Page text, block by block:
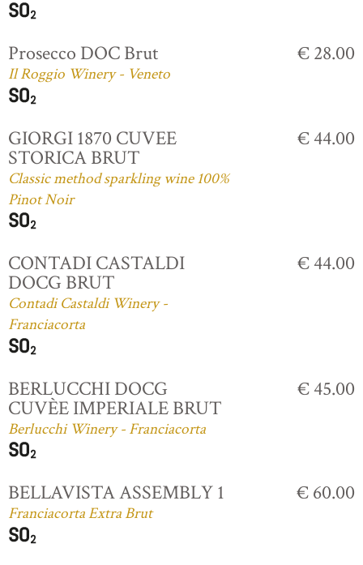
Prosecco DOC Brut
Il Roggio Winery - Veneto
€ 28.00
GIORGI 1870 CUVEE
STORICA BRUT
Classic method sparkling wine 100%
Pinot Noir
€ 44.00
CONTADI CASTALDI
DOCG BRUT
Contadi Castaldi Winery -
Franciacorta
€ 44.00
BERLUCCHI DOCG
CUVÈE IMPERIALE BRUT
Berlucchi Winery - Franciacorta
€ 45.00
BELLAVISTA ASSEMBLY 1
Franciacorta Extra Brut
€ 60.00